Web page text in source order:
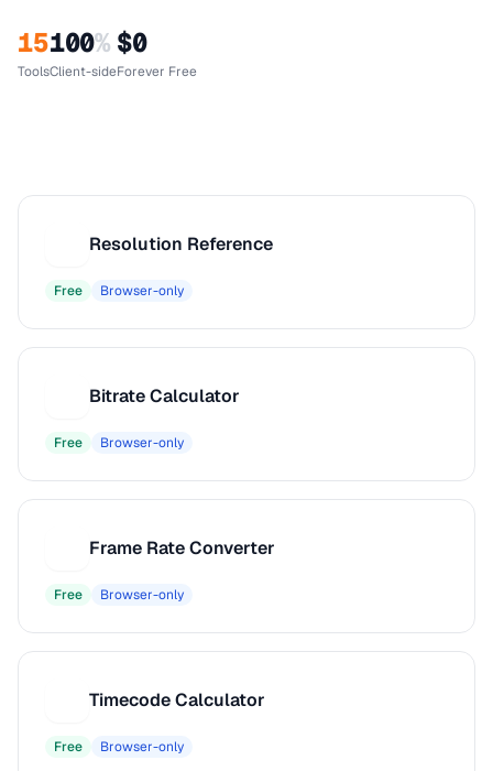
15
Tools
100%
Client-side
$0
Forever Free
Resolution Reference
Free Browser-only
Bitrate Calculator
Free Browser-only
Frame Rate Converter
Free Browser-only
Timecode Calculator
Free Browser-only